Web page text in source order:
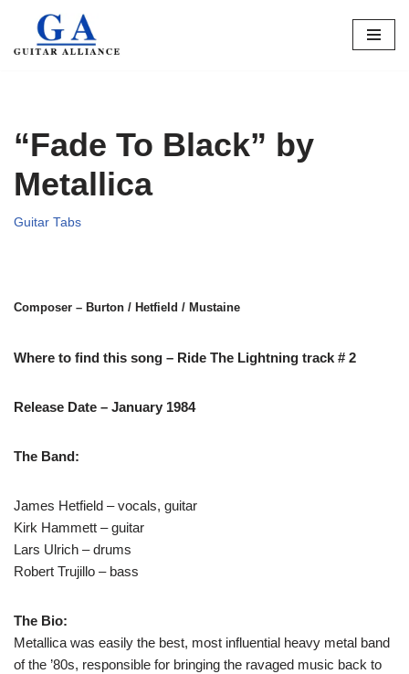
Skip
“Fade To Black” by
Metallica
Guitar Tabs
Composer – Burton / Hetfield / Mustaine
Where to find this song – Ride The Lightning track # 2
Release Date – January 1984
The Band:
James Hetfield – vocals, guitar
Kirk Hammett – guitar
Lars Ulrich – drums
Robert Trujillo – bass
The Bio:
Metallica was easily the best, most influential heavy metal band
of the ’80s, responsible for bringing the ravaged music back to